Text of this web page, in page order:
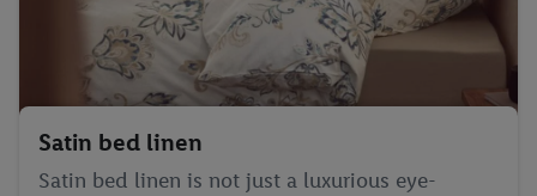
Satin bed linen
Satin bed linen is not just a luxurious eye-